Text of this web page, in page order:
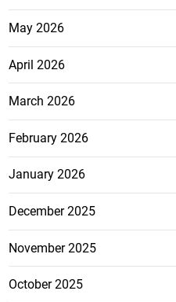
May 2026
April 2026
March 2026
February 2026
January 2026
December 2025
November 2025
October 2025